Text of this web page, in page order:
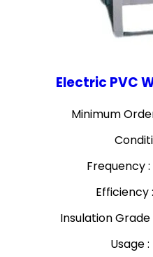
Electric PVC
Minimum
Frequency
Efficiency
Insulation Grade
Usage